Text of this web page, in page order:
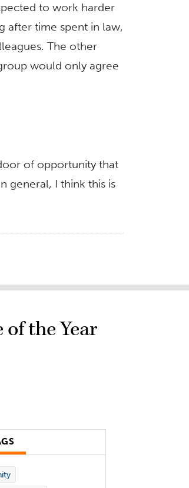
to work harder
after time spent in law,
The other
would only agree
of opportunity that
general, I think this is
the Year